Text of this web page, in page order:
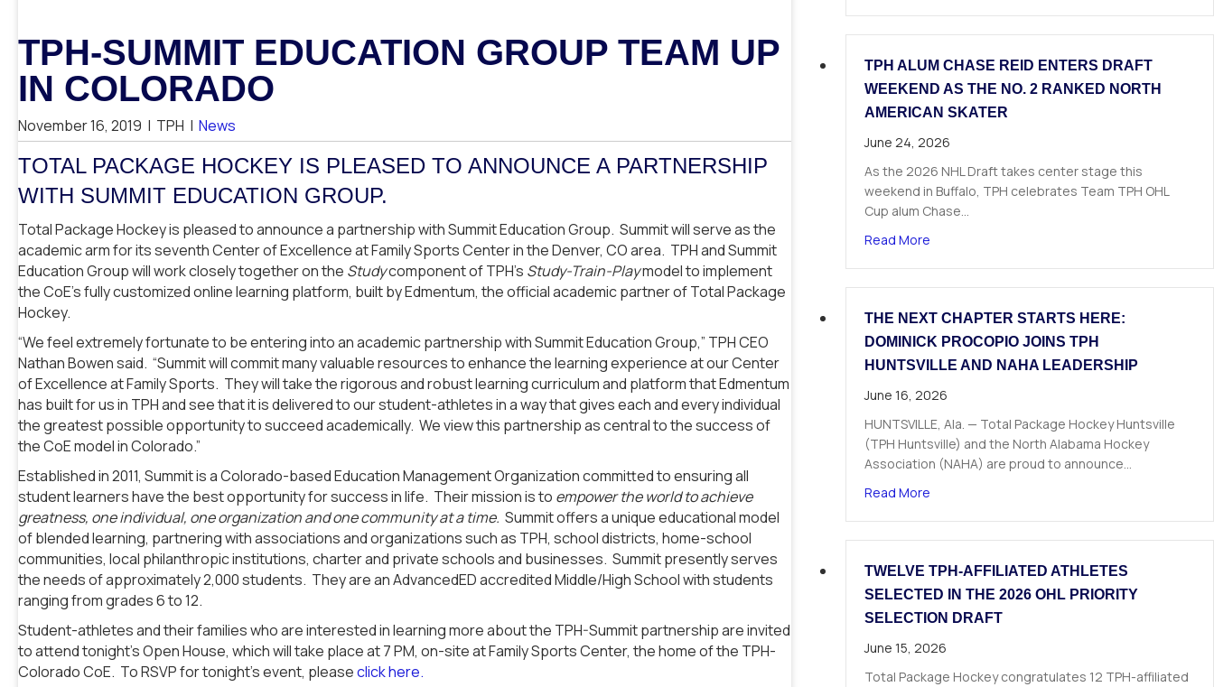
TPH-SUMMIT EDUCATION GROUP TEAM UP
IN COLORADO
November 16, 2019 | TPH | News
TOTAL PACKAGE HOCKEY IS PLEASED TO ANNOUNCE A PARTNERSHIP
WITH SUMMIT EDUCATION GROUP.
Total Package Hockey is pleased to announce a partnership with Summit Education Group. Summit will serve as the
academic arm for its seventh Center of Excellence at Family Sports Center in the Denver, CO area. TPH and Summit
Education Group will work closely together on the Studycomponent of TPH’s Study-Train-Playmodel to implement
the CoE’s fully customized online learning platform, built by Edmentum, the official academic partner of Total Package
Hockey.
“We feel extremely fortunate to be entering into an academic partnership with Summit Education Group,” TPH CEO
Nathan Bowen said. “Summit will commit many valuable resources to enhance the learning experience at our Center
of Excellence at Family Sports. They will take the rigorous and robust learning curriculum and platform that Edmentum
has built for us in TPH and see that it is delivered to our student-athletes in a way that gives each and every individual
the greatest possible opportunity to succeed academically. We view this partnership as central to the success of
the CoE model in Colorado.”
Established in 2011, Summit is a Colorado-based Education Management Organization committed to ensuring all
student learners have the best opportunity for success in life. Their mission is to empower the world to achieve
greatness, one individual, one organization and one community at a time. Summit offers a unique educational model
of blended learning, partnering with associations and organizations such as TPH, school districts, home-school
communities, local philanthropic institutions, charter and private schools and businesses. Summit presently serves
the needs of approximately 2,000 students. They are an AdvancedED accredited Middle/High School with students
ranging from grades 6 to 12.
Student-athletes and their families who are interested in learning more about the TPH-Summit partnership are invited
to attend tonight’s Open House, which will take place at 7 PM, on-site at Family Sports Center, the home of the TPH-
Colorado CoE. To RSVP for tonight’s event, pleaseclick here.
TPH ALUM CHASE REID ENTERS DRAFT
WEEKEND AS THE NO. 2 RANKED NORTH
AMERICAN SKATER
June 24, 2026
As the 2026 NHL Draft takes center stage this
weekend in Buffalo, TPH celebrates Team TPH OHL
Cup alum Chase…
Read Moreabout TPH Alum Chase Reid Enters Draft
THE NEXT CHAPTER STARTS HERE:
DOMINICK PROCOPIO JOINS TPH
HUNTSVILLE AND NAHA LEADERSHIP
June 16, 2026
HUNTSVILLE, Ala. — Total Package Hockey Huntsville
(TPH Huntsville) and the North Alabama Hockey
Association (NAHA) are proud to announce…
Read Moreabout The Next Chapter Starts Here: Dominick
TWELVE TPH-AFFILIATED ATHLETES
SELECTED IN THE 2026 OHL PRIORITY
SELECTION DRAFT
June 15, 2026
Total Package Hockey congratulates 12 TPH-affiliated